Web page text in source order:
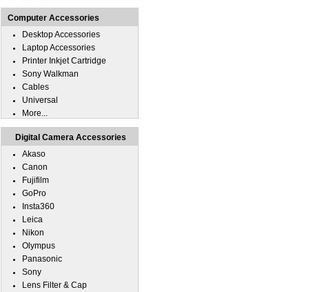
Computer Accessories
Desktop Accessories
Laptop Accessories
Printer Inkjet Cartridge
Sony Walkman
Cables
Universal
More...
Digital Camera Accessories
Akaso
Canon
Fujifilm
GoPro
Insta360
Leica
Nikon
Olympus
Panasonic
Sony
Lens Filter & Cap